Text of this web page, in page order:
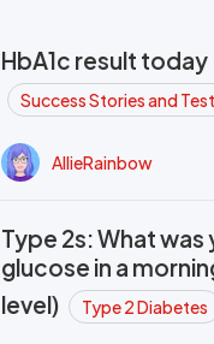
HbA1c result
Success Stories and
AllieRainbow
Type 2s: What
glucose in a
level)
Type 2 Diabetes